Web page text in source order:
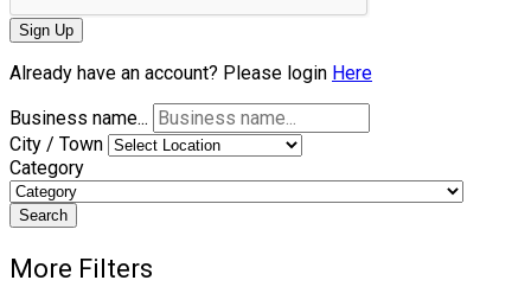
Sign Up
Already have an account? Please login Here
Business name...
City / Town
Category
Search
More Filters